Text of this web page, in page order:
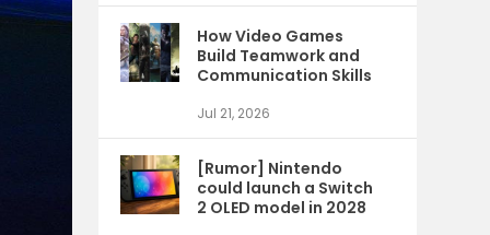
How Video Games
Build Teamwork and
Communication Skills
Jul 21, 2026
[Rumor] Nintendo
could launch a Switch
2 OLED model in 2028